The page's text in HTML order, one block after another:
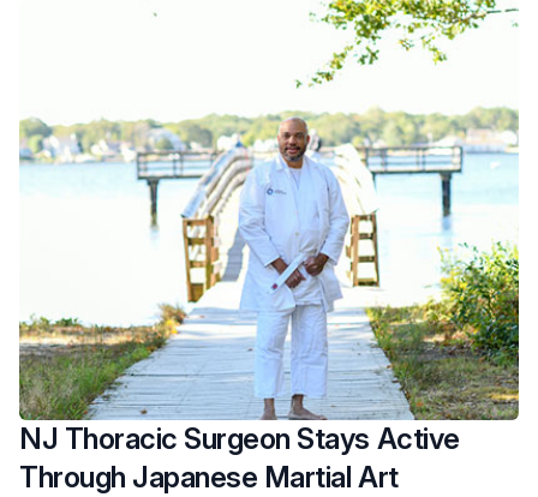
NJ Thoracic Surgeon Stays Active
Through Japanese Martial Art